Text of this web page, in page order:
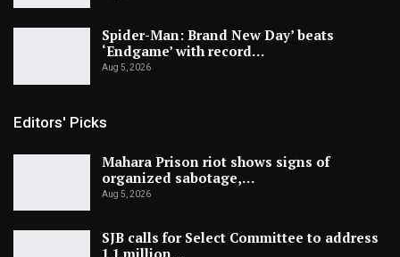
Spider-Man: Brand New Day’ beats
‘Endgame’ with record…
Aug 5, 2026
Editors' Picks
Mahara Prison riot shows signs of
organized sabotage,…
Aug 5, 2026
SJB calls for Select Committee to address